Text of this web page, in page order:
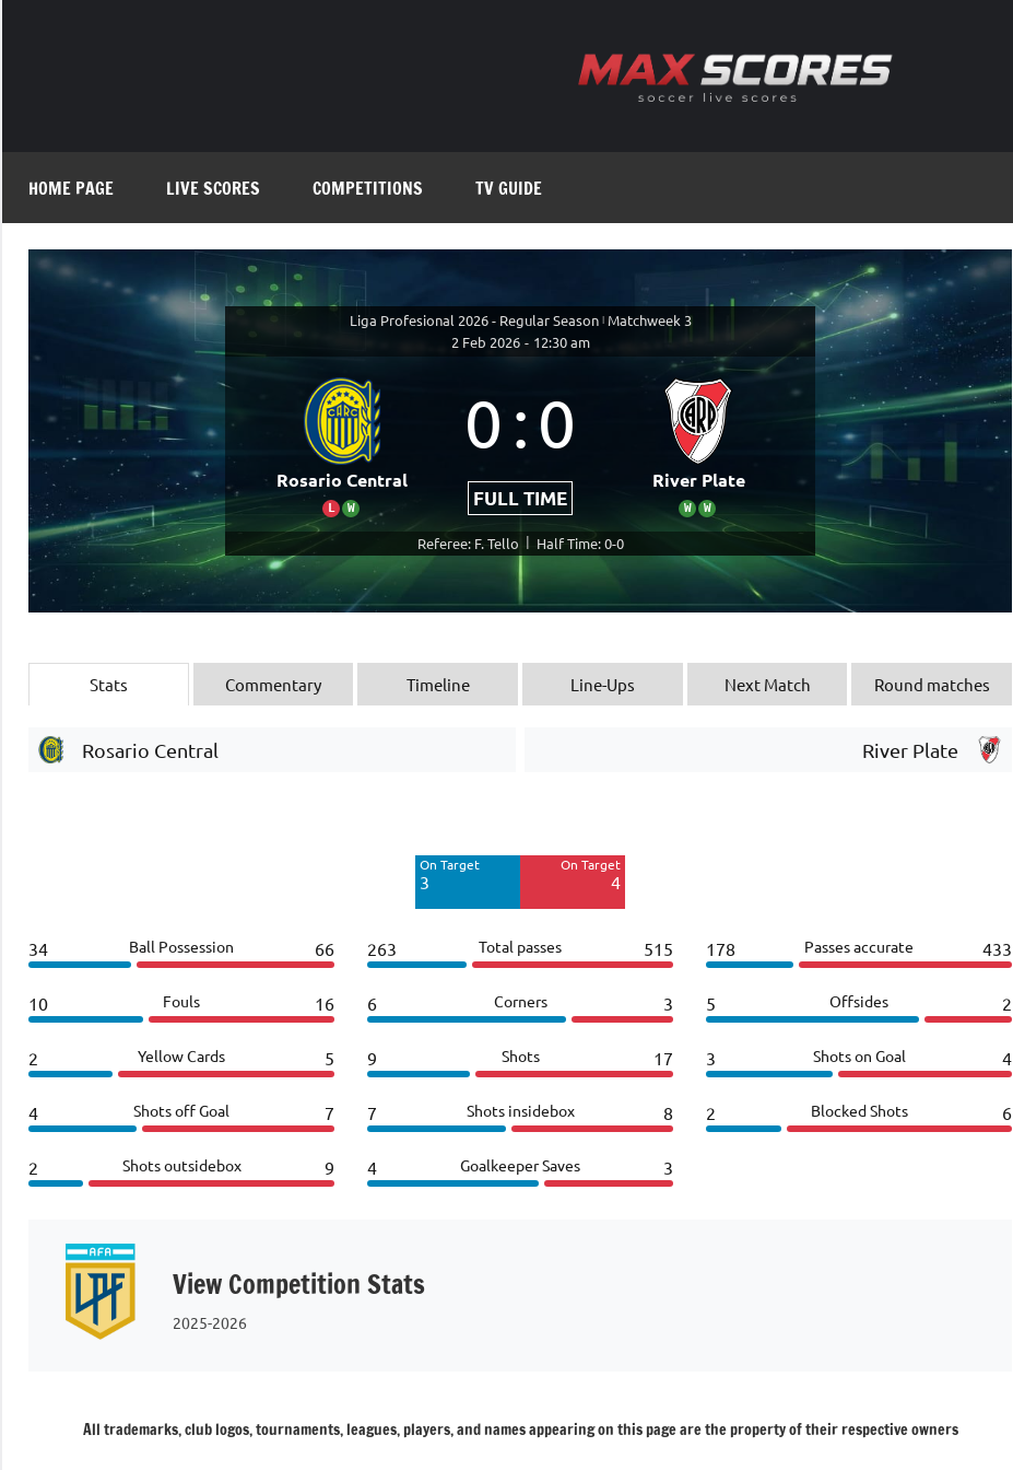
HOME PAGE LIVE SCORES COMPETITIONS TV GUIDE
Liga Profesional 2026 - Regular Season | Matchweek 3
2 Feb 2026 - 12:30 am
Rosario Central
L W
0 :0
FULL TIME
River Plate
W W
Referee: F. Tello | Half Time: 0-0
Stats Commentary Timeline Line-Ups Next Match Round matches
Rosario Central River Plate
On Target
3
On Target
4
34 Ball Possession 66 263 Total passes 515 178 Passes accurate 433
10 Fouls 16 6 Corners 3 5 Offsides 2
2 Yellow Cards 5 9 Shots 17 3 Shots on Goal 4
4 Shots off Goal 7 7 Shots insidebox 8 2 Blocked Shots 6
2 Shots outsidebox 9 4 Goalkeeper Saves 3
View Competition Stats
2025-2026
All trademarks, club logos, tournaments, leagues, players, and names appearing on this page are the property of their respective owners